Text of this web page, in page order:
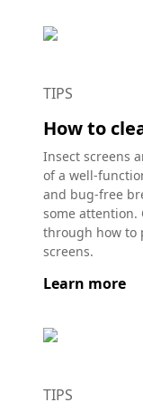
TIPS
How to
Insect screens
of a well-
and bug-free
some attention.
through how to
screens.
Learn more
TIPS